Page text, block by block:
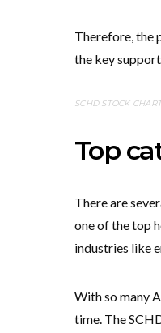
Therefore, the
the key
SCHD STOCK
Top
There are
one of the top
industries like
With so many
time. The